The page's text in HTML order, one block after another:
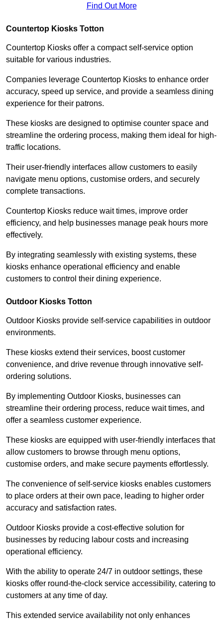
Find Out More
Countertop Kiosks Totton
Countertop Kiosks offer a compact self-service option
suitable for various industries.
Companies leverage Countertop Kiosks to enhance order
accuracy, speed up service, and provide a seamless dining
experience for their patrons.
These kiosks are designed to optimise counter space and
streamline the ordering process, making them ideal for high-
traffic locations.
Their user-friendly interfaces allow customers to easily
navigate menu options, customise orders, and securely
complete transactions.
Countertop Kiosks reduce wait times, improve order
efficiency, and help businesses manage peak hours more
effectively.
By integrating seamlessly with existing systems, these
kiosks enhance operational efficiency and enable
customers to control their dining experience.
Outdoor Kiosks Totton
Outdoor Kiosks provide self-service capabilities in outdoor
environments.
These kiosks extend their services, boost customer
convenience, and drive revenue through innovative self-
ordering solutions.
By implementing Outdoor Kiosks, businesses can
streamline their ordering process, reduce wait times, and
offer a seamless customer experience.
These kiosks are equipped with user-friendly interfaces that
allow customers to browse through menu options,
customise orders, and make secure payments effortlessly.
The convenience of self-service kiosks enables customers
to place orders at their own pace, leading to higher order
accuracy and satisfaction rates.
Outdoor Kiosks provide a cost-effective solution for
businesses by reducing labour costs and increasing
operational efficiency.
With the ability to operate 24/7 in outdoor settings, these
kiosks offer round-the-clock service accessibility, catering to
customers at any time of day.
This extended service availability not only enhances